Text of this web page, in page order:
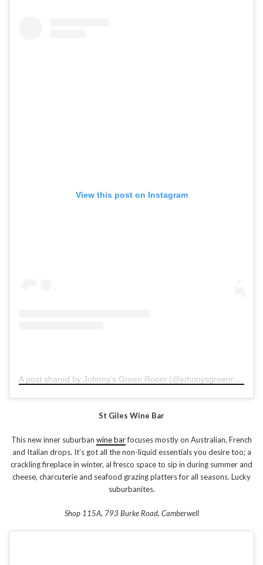
View this post on Instagram
A post shared by Johnny’s Green Room (@johnnysgreenroom)
St Giles Wine Bar
This new inner suburban wine barfocuses mostly on Australian, French
and Italian drops. It’s got all the non-liquid essentials you desire too; a
crackling fireplace in winter, al fresco space to sip in during summer and
cheese, charcuterie and seafood grazing platters for all seasons. Lucky
suburbanites.
Shop 115A, 793 Burke Road, Camberwell